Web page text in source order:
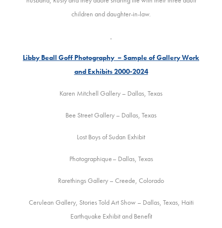
children and daughter-in-law.
Libby Beall Goff Photography – Sample of Gallery Work
and Exhibits 2000-2024
Karen Mitchell Gallery – Dallas, Texas
Bee Street Gallery – Dallas, Texas
Lost Boys of Sudan Exhibit
Photographique– Dallas, Texas
Rarethings Gallery – Creede, Colorado
Cerulean Gallery, Stories Told Art Show – Dallas, Texas, Haiti
Earthquake Exhibit and Benefit